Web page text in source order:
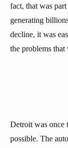
fact, that was
generating
decline, it was
the problems
Detroit was once
possible. The